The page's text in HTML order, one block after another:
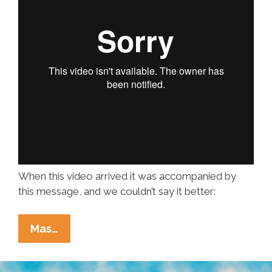
When this video arrived it was accompanied by
this message, and we couldn’t say it better:
Mas…
AF
Music